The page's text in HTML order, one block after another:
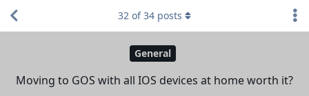
General
Moving to GOS with all IOS devices at home worth it?
32 of34 posts